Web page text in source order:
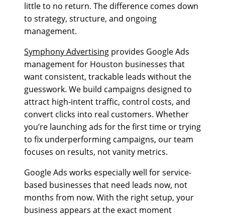
little to no return. The difference comes down
to strategy, structure, and ongoing
management.
Symphony Advertising provides Google Ads
management for Houston businesses that
want consistent, trackable leads without the
guesswork. We build campaigns designed to
attract high-intent traffic, control costs, and
convert clicks into real customers. Whether
you’re launching ads for the first time or trying
to fix underperforming campaigns, our team
focuses on results, not vanity metrics.
Google Ads works especially well for service-
based businesses that need leads now, not
months from now. With the right setup, your
business appears at the exact moment